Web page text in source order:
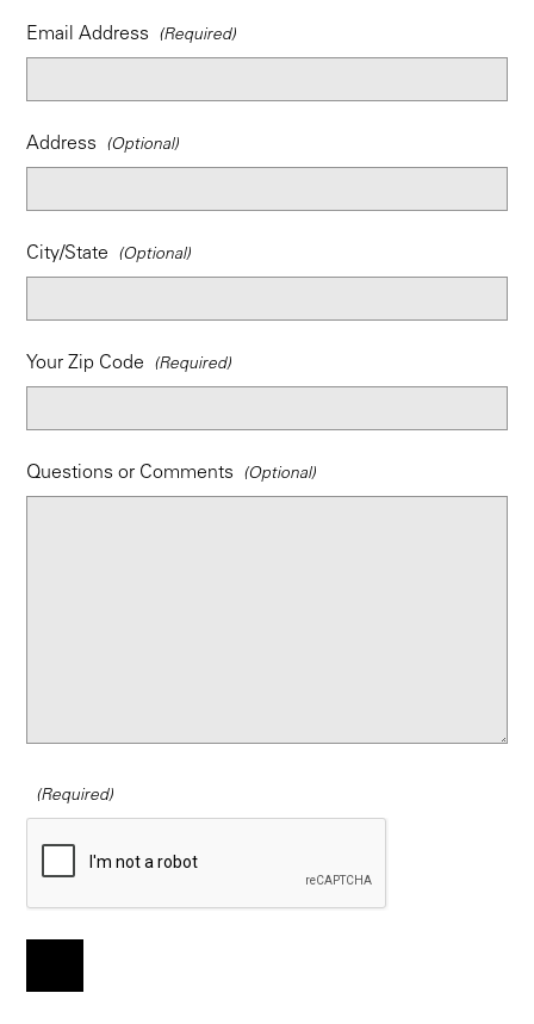
Email Address
Address
City/State
Your Zip Code
Questions or Comments